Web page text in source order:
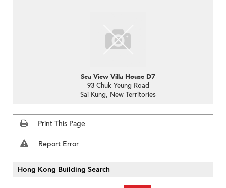
Sea View Villa House D7
93 Chuk Yeung Road
Sai Kung, New Territories
Print This Page
Report Error
Hong Kong Building Search